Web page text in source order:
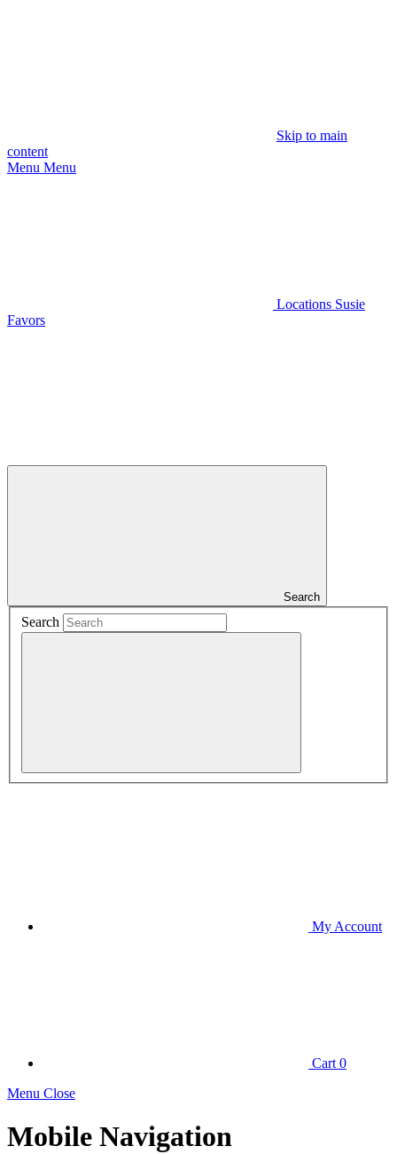
Skip to main
content
Menu Menu
Locations Susie
Favors
Search
Search
My Account
Cart 0
Menu Close
Mobile Navigation